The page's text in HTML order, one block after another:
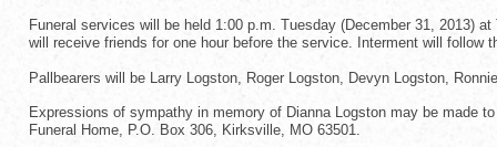
Funeral services will be held 1:00 p.m. Tuesday (December 31, 2013)
will receive friends for one hour before the service. Interment will
Pallbearers will be Larry Logston, Roger Logston, Devyn Logston,
Expressions of sympathy in memory of Dianna Logston may be made
Funeral Home, P.O. Box 306, Kirksville, MO 63501.